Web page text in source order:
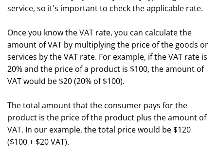
service, so it's important to check the applicable rate.
Once you know the VAT rate, you can calculate the
amount of VAT by multiplying the price of the goods or
services by the VAT rate. For example, if the VAT rate is
20% and the price of a product is $100, the amount of
VAT would be $20 (20% of $100).
The total amount that the consumer pays for the
product is the price of the product plus the amount of
VAT. In our example, the total price would be $120
($100 + $20 VAT).